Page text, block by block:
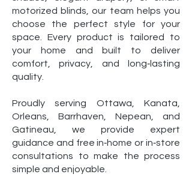
motorized blinds, our team helps you
choose the perfect style for your
space. Every product is tailored to
your home and built to deliver
comfort, privacy, and long‑lasting
quality.
Proudly serving Ottawa, Kanata,
Orleans, Barrhaven, Nepean, and
Gatineau, we provide expert
guidance and free in‑home or in‑store
consultations to make the process
simple and enjoyable.